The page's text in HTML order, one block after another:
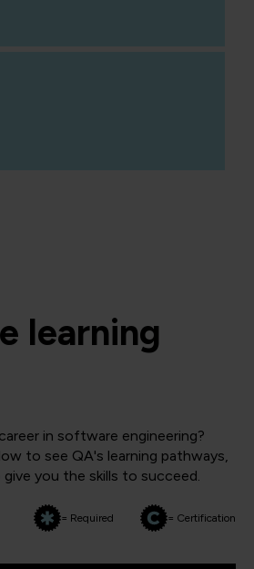
learning
in software engineering?
to see QA's learning pathways,
you the skills to succeed.
= Required = Certification